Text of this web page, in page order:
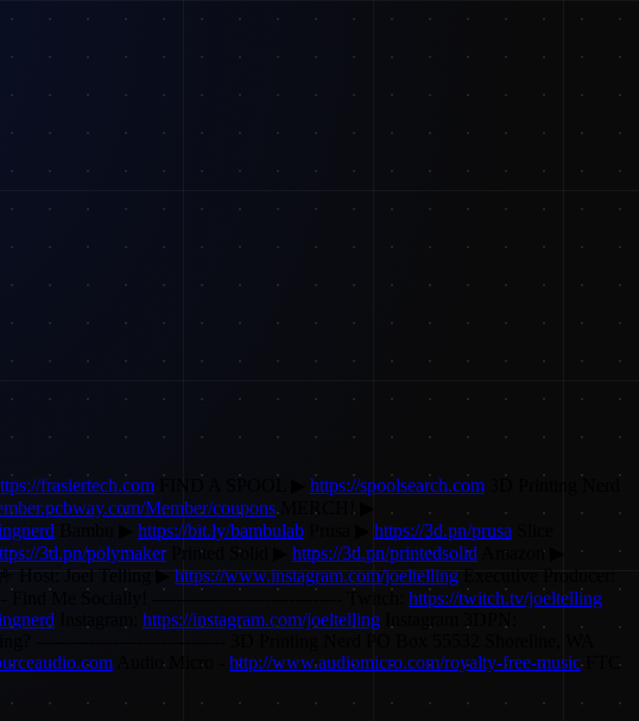
frasiertech.com FIND A SPOOL ▶ https://spoolsearch.com
Member/couponsMERCH! ▶
https://bit.ly/bambulab https://3d.pn/prusa
3d.pn/polymakerPrinted Solid ▶ https://3d.pn/printedsolid Amazon ▶
Host: Joel Telling ▶ https://www.instagram.com/joeltelling Executive Producer:
Find Me Socially! -------------------------------- Twitch: https://twitch.tv/joeltelling
https://instagram.com/joeltelling
-------------------------------- 3D Printing Nerd PO Box 55532 Shoreline, WA
Audio Micro - http://www.audiomicro.com/royalty-free-musicFTC